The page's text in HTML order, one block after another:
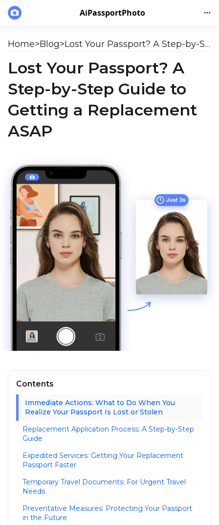
AiPassportPhoto
Home>Blog> Lost Your Passport? A Step-by-Step Guide to Getting a Replacement ASAP
Lost Your Passport? A
Step-by-Step Guide to
Getting a Replacement
ASAP
Contents
Immediate Actions: What to Do When You
Realize Your Passport Is Lost or Stolen
Replacement Application Process: A Step-by-Step
Guide
Expedited Services: Getting Your Replacement
Passport Faster
Temporary Travel Documents: For Urgent Travel
Needs
Preventative Measures: Protecting Your Passport
in the Future